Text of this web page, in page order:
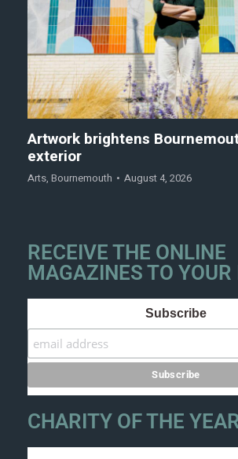
Artwork brightens
exterior
Arts, Bournemouth August 4, 2026
RECEIVE THE ONLINE
MAGAZINES TO YOUR
Subscribe
CHARITY OF THE YEAR